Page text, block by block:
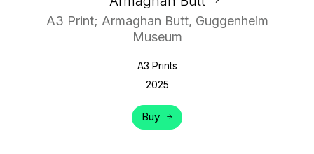
A3 Print; Armaghan Butt, Guggenheim
Museum
A3 Prints
2025
Buy